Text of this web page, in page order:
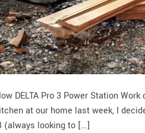
DELTA Pro 3 Power Station
at our home last week, I
(always looking to […]